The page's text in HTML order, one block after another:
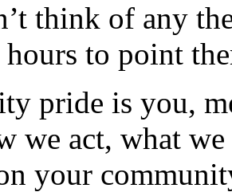
think of any
to point
pride is you,
we act, what
your